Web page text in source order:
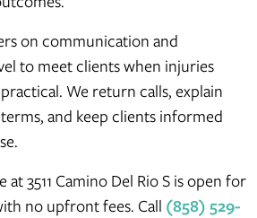
on communication and
to meet clients when injuries
We return calls, explain
and keep clients informed
3511 Camino Del Rio S is open for
no upfront fees. Call (858) 529-